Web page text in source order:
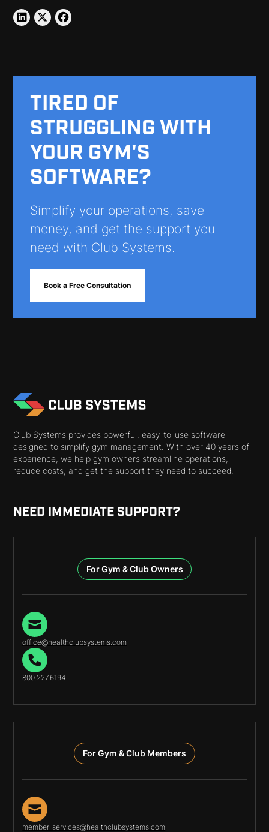
TIRED OF
STRUGGLING WITH
YOUR GYM'S
SOFTWARE?
Simplify your operations, save
money, and get the support you
need with Club Systems.
Book a Free Consultation
Club Systems provides powerful, easy-to-use software
designed to simplify gym management. With over 40 years of
experience, we help gym owners streamline operations,
reduce costs, and get the support they need to succeed.
NEED IMMEDIATE SUPPORT?
For Gym & Club Owners
office@healthclubsystems.com
800.227.6194
For Gym & Club Members
member_services@healthclubsystems.com